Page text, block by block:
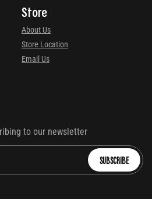
Store
About Us
Store Location
Email Us
to our newsletter
SUBSCRIBE